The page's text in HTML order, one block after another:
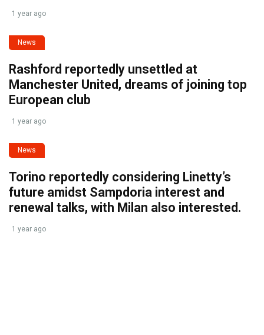
1 year ago
News
Rashford reportedly unsettled at
Manchester United, dreams of joining top
European club
1 year ago
News
Torino reportedly considering Linetty’s
future amidst Sampdoria interest and
renewal talks, with Milan also interested.
1 year ago